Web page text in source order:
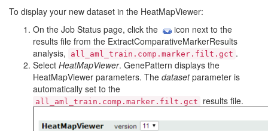
To display your new dataset in the HeatMapViewer:
On the Job Status page, click the
icon next to the
results file from the ExtractComparativeMarkerResults
analysis,
all_aml_train.comp.marker.filt.gct .
Select HeatMapViewer. GenePattern displays the
HeatMapViewer parameters. The datasetparameter is
automatically set to the
all_aml_train.comp.marker.filt.gct results file.